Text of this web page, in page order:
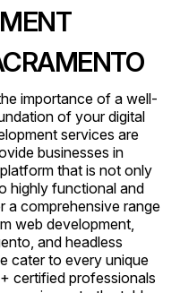
importance of a well-
of your digital
services are
businesses in
that is not only
highly functional and
a comprehensive range
web development,
and headless
cater to every unique
certified professionals